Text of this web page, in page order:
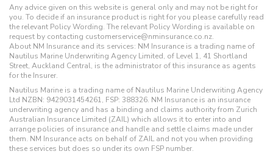
Any advice given on this website is general only and may not be right for
you. To decide if an insurance product is right for you please carefully read
the relevant Policy Wording. The relevant Policy Wording is available on
request by contacting customerservice@nminsurance.co.nz.
About NM Insurance and its services: NM Insurance is a trading name of
Nautilus Marine Underwriting Agency Limited, of Level 1, 41 Shortland
Street, Auckland Central, is the administrator of this insurance as agents
for the Insurer.
Nautilus Marine is a trading name of Nautilus Marine Underwriting Agency
Ltd NZBN: 9429031454261, FSP: 388326. NM Insurance is an insurance
underwriting agency and has a binding and claims authority from Zurich
Australian Insurance Limited (ZAIL) which allows it to enter into and
arrange policies of insurance and handle and settle claims made under
them. NM Insurance acts on behalf of ZAIL and not you when providing
these services but does so under its own FSP number.